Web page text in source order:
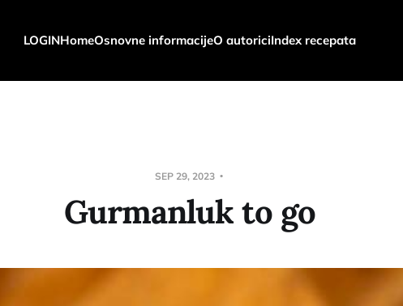
LOGINHomeOsnovne informacijeO autoriciIndex recepata
SEP 29, 2023
Gurmanluk to go